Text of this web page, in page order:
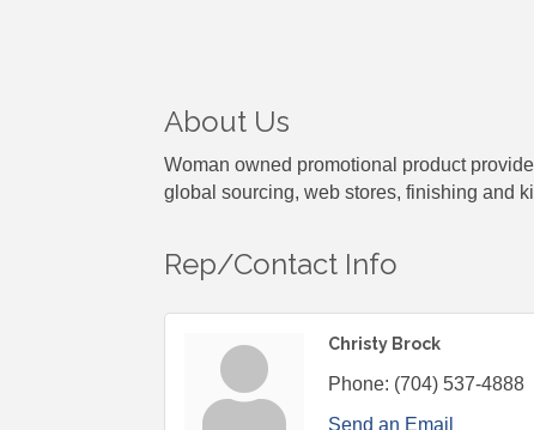
About Us
Woman owned promotional product
global sourcing, web stores, finishing and
Rep/Contact Info
Christy Brock
Phone: (704) 537-4888
Send an Email